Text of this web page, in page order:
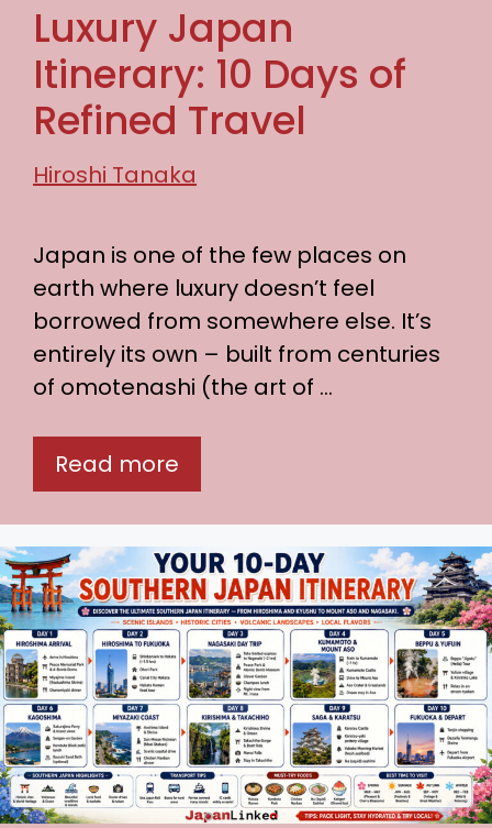
Luxury Japan
Itinerary: 10 Days of
Refined Travel
Hiroshi Tanaka
Japan is one of the few places on
earth where luxury doesn’t feel
borrowed from somewhere else. It’s
entirely its own – built from centuries
of omotenashi (the art of …
Read more